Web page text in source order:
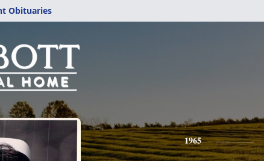
Obituaries
1965